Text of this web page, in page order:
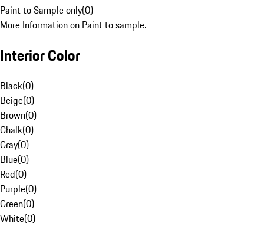
Paint to Sample only(0)
More Information on Paint to sample.
Interior Color
Black(0)
Beige(0)
Brown(0)
Chalk(0)
Gray(0)
Blue(0)
Red(0)
Purple(0)
Green(0)
White(0)